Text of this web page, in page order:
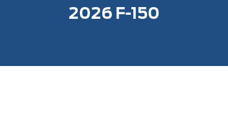
2026 F-150